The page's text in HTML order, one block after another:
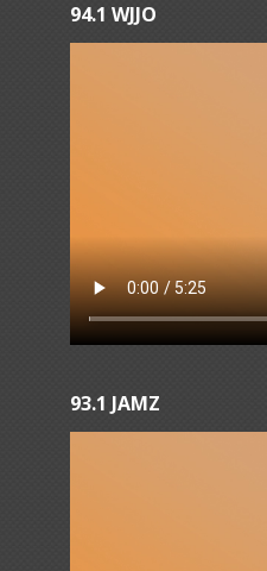
94.1 WJJO
93.1 JAMZ